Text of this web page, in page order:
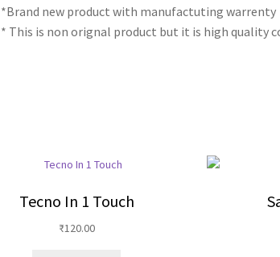
*Brand new product with manufactuting warrenty
* This is non orignal product but it is high quality
Tecno In 1 Touch
₹120.00